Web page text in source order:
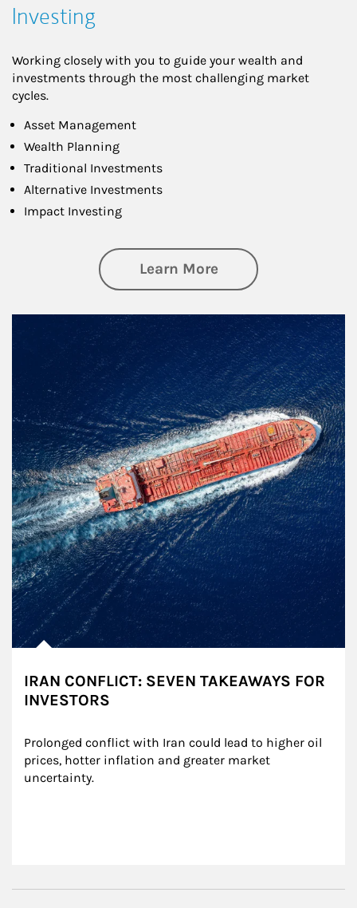
Investing
Working closely with you to guide your wealth and
investments through the most challenging market
cycles.
Asset Management
Wealth Planning
Traditional Investments
Alternative Investments
Impact Investing
Learn Moreabout Investing
IRAN CONFLICT: SEVEN TAKEAWAYS FOR
INVESTORS
Prolonged conflict with Iran could lead to higher oil
prices, hotter inflation and greater market
uncertainty.